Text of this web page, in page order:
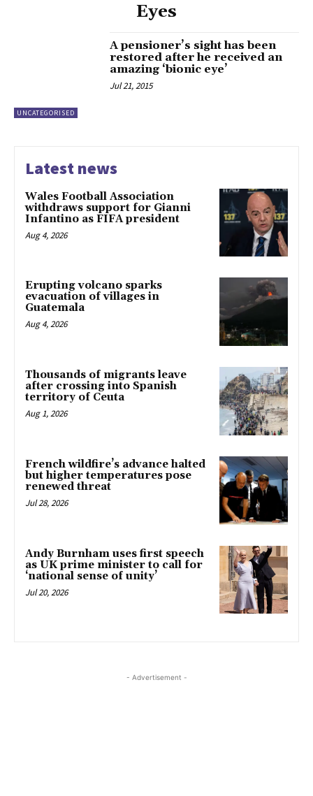
Eyes
UNCATEGORISED
A pensioner’s sight has been
restored after he received an
amazing ‘bionic eye’
Jul 21, 2015
Latest news
Wales Football Association
withdraws support for Gianni
Infantino as FIFA president
Aug 4, 2026
Erupting volcano sparks
evacuation of villages in
Guatemala
Aug 4, 2026
Thousands of migrants leave
after crossing into Spanish
territory of Ceuta
Aug 1, 2026
French wildfire’s advance halted
but higher temperatures pose
renewed threat
Jul 28, 2026
Andy Burnham uses first speech
as UK prime minister to call for
‘national sense of unity’
Jul 20, 2026
- Advertisement -